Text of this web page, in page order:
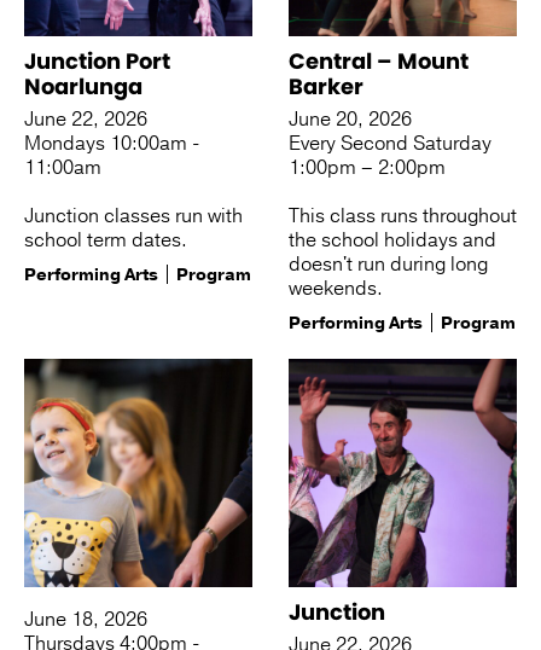
Junction Port
Noarlunga
June 22, 2026
Mondays 10:00am -
11:00am
Junction classes run with
school term dates.
Performing Arts Program
Central – Mount
Barker
June 20, 2026
Every Second Saturday
1:00pm – 2:00pm
This class runs throughout
the school holidays and
doesn't run during long
weekends.
Performing Arts Program
June 18, 2026
Thursdays 4:00pm -
Junction